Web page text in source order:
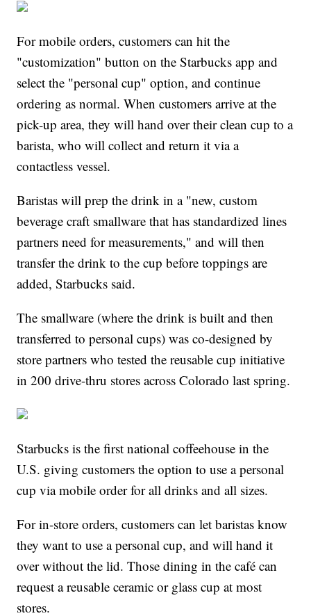
For mobile orders, customers can hit the
"customization" button on the Starbucks app and
select the "personal cup" option, and continue
ordering as normal. When customers arrive at the
pick-up area, they will hand over their clean cup to a
barista, who will collect and return it via a
contactless vessel.
Baristas will prep the drink in a "new, custom
beverage craft smallware that has standardized lines
partners need for measurements," and will then
transfer the drink to the cup before toppings are
added, Starbucks said.
The smallware (where the drink is built and then
transferred to personal cups) was co-designed by
store partners who tested the reusable cup initiative
in 200 drive-thru stores across Colorado last spring.
Starbucks is the first national coffeehouse in the
U.S. giving customers the option to use a personal
cup via mobile order for all drinks and all sizes.
For in-store orders, customers can let baristas know
they want to use a personal cup, and will hand it
over without the lid. Those dining in the café can
request a reusable ceramic or glass cup at most
stores.